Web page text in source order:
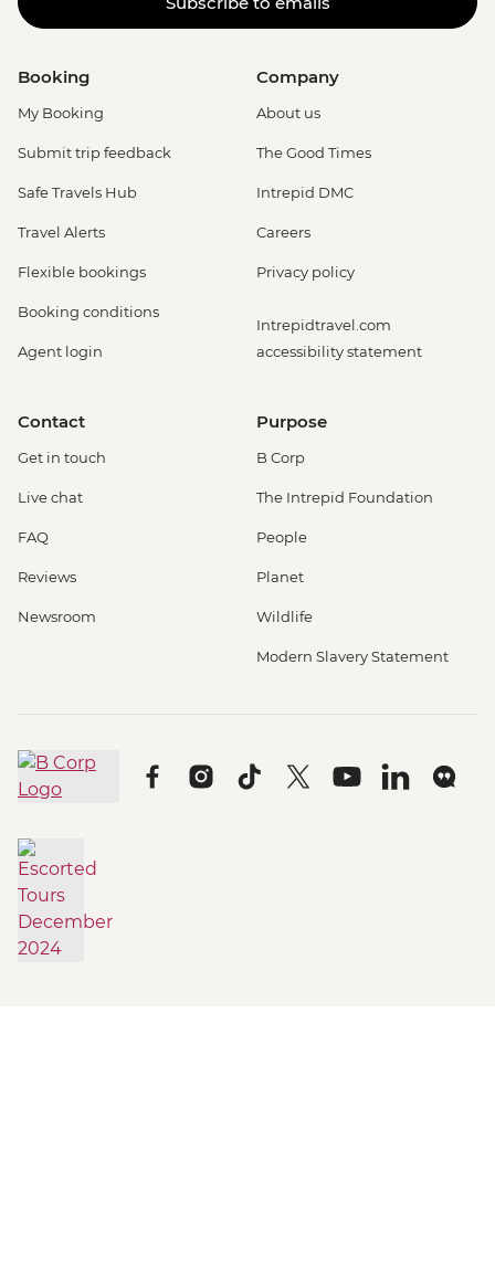
Booking
My Booking
Submit trip feedback
Safe Travels Hub
Travel Alerts
Flexible bookings
Booking conditions
Agent login
Company
About us
The Good Times
Intrepid DMC
Careers
Privacy policy
Intrepidtravel.com
accessibility statement
Contact
Get in touch
Live chat
FAQ
Reviews
Newsroom
Purpose
B Corp
The Intrepid Foundation
People
Planet
Wildlife
Modern Slavery Statement